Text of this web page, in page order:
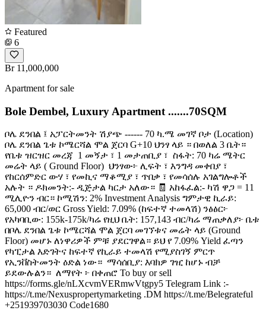
Featured
6
Br 11,000,000
Apartment for sale
Bole Dembel, Luxury Apartment .......70SQM
ቦሌ ደንበል ፤ አፓርትመንት ሽያጭ ------ 70 ካ.ሜ መገኛ ቦታ (Location) ️
ቦሌ ደንበል ጌቱ ኮሜርሻል ሞል ጀርባ G+10 ህንፃ ላይ ። በወለል 3 ቤት።
የቤቱ ዝርዝር መረጃ ️ 1 መኝታ ፣ 1 መታጠቢያ ፣ ️ ስፋት: 70 ካሬ ሜትር ️
መሬት ላይ ( Ground Floor) ️ ህንፃው፦ ሊፍት ፣ እንግዳ መቀበያ ፣
የከርሰምድር ውሃ ፣ የመኪና ማቆሚያ ፣ ጥበቃ ፣ የመሳሰሉ አገልግሎቶች
አሉት ። ዶክመንት:- ዲጅታል ካርታ አለው። 🧾 አከፋፈል:- ካሽ ዋጋ = 11
ሚሊዮን ብር። ኮሚሽን: 2% Investment Analysis ግምታዊ ኪራይ:
65,000 ብር/ወር Gross Yield: 7.09% (ከፍተኛ ተመላሽ) ንፅፅር፦
የአካባቢው: 155k-175k/ካሬ የዚህ ቤት: 157,143 ብር/ካሬ ማጠቃለያ፦ ቤቱ
በቦሌ ደንበል ጌቱ ኮሜርሻል ሞል ጀርባ መገኘቱና መሬት ላይ (Ground
Floor) መሆኑ ለነዋሪዎች ምቹ ያደርገዋል። ይህ የ 7.09% Yield ፈጣን
የካፒታል እድገትና ከፍተኛ የኪራይ ተመላሽ የሚያስገኝ ምርጥ
የኢንቨስትመንት ዕድል ነው። ️ ማሳሰቢያ: እባክዎ ገዢ ከሆኑ ብቻ
ይደውሉልን። ️ ለማየት ፦ በቀጠሮ To buy or sell
https://forms.gle/nLXcvmVERmwVtgpy5 Telegram Link :-
https://t.me/Nexuspropertymarketing .DM https://t.me/Belegrateful
+251939703030 Code1680